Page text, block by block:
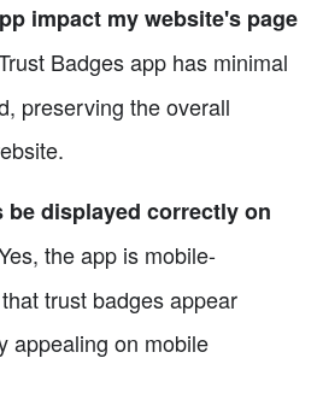
impact my website's page
Badges app has minimal
preserving the overall
be displayed correctly on
the app is mobile-
trust badges appear
appealing on mobile